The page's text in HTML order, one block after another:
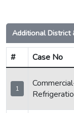
Additional District
# Case No
1